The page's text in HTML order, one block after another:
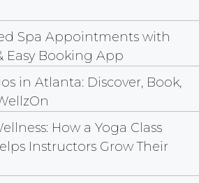
Spa Appointments with
Easy Booking App
in Atlanta: Discover, Book,
How a Yoga Class
Instructors Grow Their